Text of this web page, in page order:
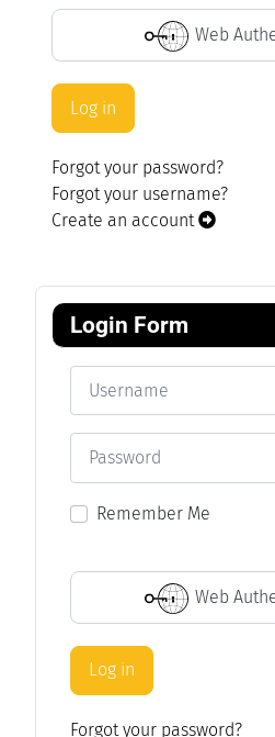
Web
Log in
Forgot your password?
Forgot your username?
Create an account
Login Form
Remember Me
Web
Log in
Forgot your password?